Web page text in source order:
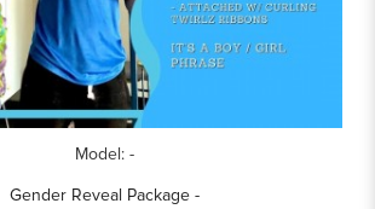
Model: -
Gender Reveal Package -